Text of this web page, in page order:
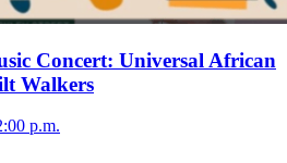
Concert: Universal African
Walkers
p.m.